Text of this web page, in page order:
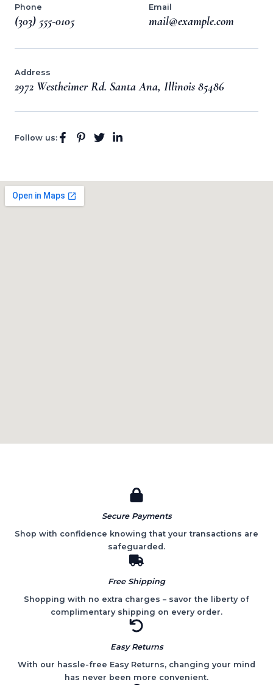
Phone
(303) 555-0105
Email
mail@example.com
Address
2972 Westheimer Rd. Santa Ana, Illinois 85486
Follow us:
Secure Payments​
Shop with confidence knowing that your transactions are
safeguarded.
Free Shipping
Shopping with no extra charges – savor the liberty of
complimentary shipping on every order.
Easy Returns
With our hassle-free Easy Returns, changing your mind
has never been more convenient.